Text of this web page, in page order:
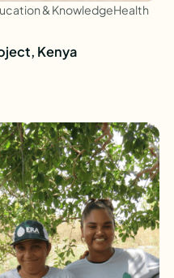
& KnowledgeHealth
Kenya